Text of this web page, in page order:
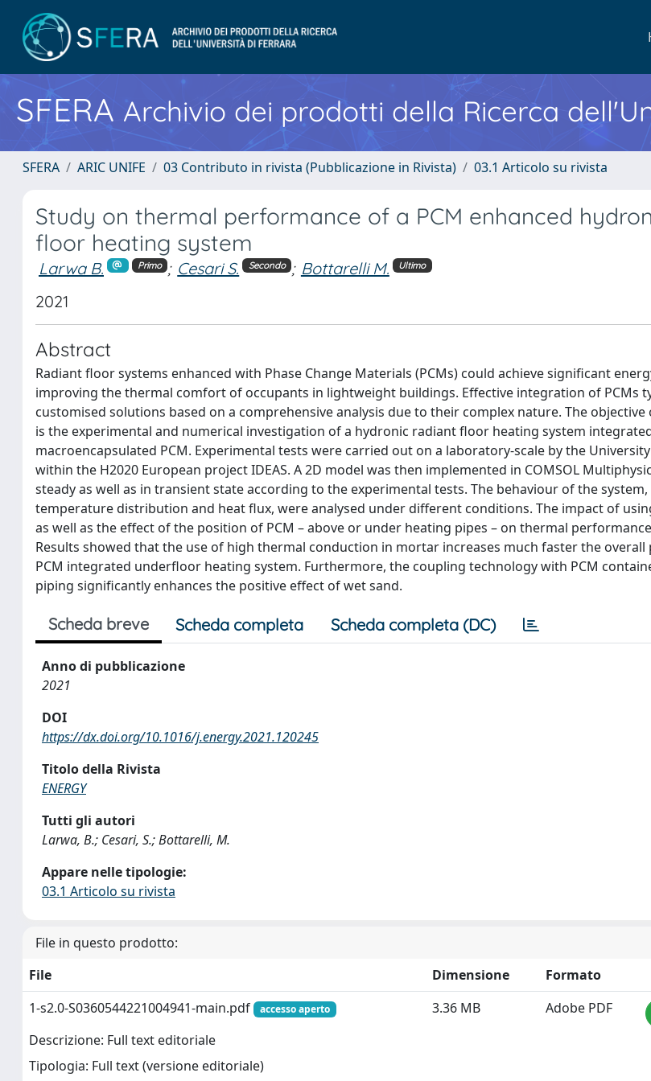
SFERA Archivio dei prodotti della Ricerca
SFERA ARIC UNIFE 03 Contributo in rivista (Pubblicazione in Rivista) 03.1 Articolo su rivista
Study on thermal performance of a PCM enhanced
floor heating system
Larwa B. Primo ; Cesari S. Secondo ; Bottarelli M. Ultimo
2021
Abstract
Radiant floor systems enhanced with Phase Change Materials (PCMs) could achieve significant
improving the thermal comfort of occupants in lightweight buildings. Effective integration of PCMs
customised solutions based on a comprehensive analysis due to their complex nature. The
is the experimental and numerical investigation of a hydronic radiant floor heating system
macroencapsulated PCM. Experimental tests were carried out on a laboratory-scale by the
within the H2020 European project IDEAS. A 2D model was then implemented in COMSOL
steady as well as in transient state according to the experimental tests. The behaviour of the
temperature distribution and heat flux, were analysed under different conditions. The impact of
as well as the effect of the position of PCM – above or under heating pipes – on thermal
Results showed that the use of high thermal conduction in mortar increases much faster the
PCM integrated underfloor heating system. Furthermore, the coupling technology with PCM
piping significantly enhances the positive effect of wet sand.
Scheda breve Scheda completa Scheda completa (DC)
Anno di pubblicazione
2021
DOI
https://dx.doi.org/10.1016/j.energy.2021.120245
Titolo della Rivista
ENERGY
Tutti gli autori
Larwa, B.; Cesari, S.; Bottarelli, M.
Appare nelle tipologie:
03.1 Articolo su rivista
File in questo prodotto:
File
Dimensione
Formato
1-s2.0-S0360544221004941-main.pdf
accesso aperto
Descrizione: Full text editoriale
Tipologia: Full text (versione editoriale)
3.36 MB Adobe PDF